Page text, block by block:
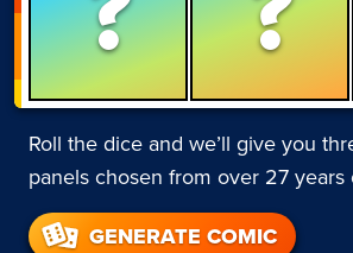
Roll the dice and we’ll give you
panels chosen from over 27 years
GENERATE COMIC